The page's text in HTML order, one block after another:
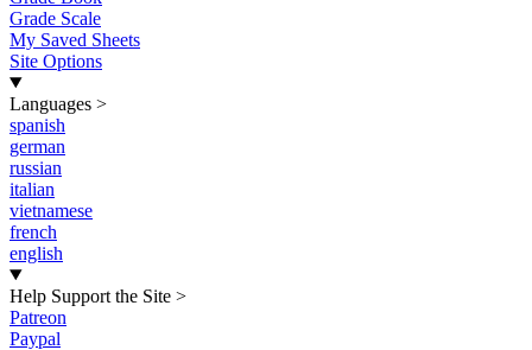
Grade Scale
My Saved Sheets
Site Options
Languages >
spanish
german
russian
italian
vietnamese
french
english
Help Support the Site >
Patreon
Paypal